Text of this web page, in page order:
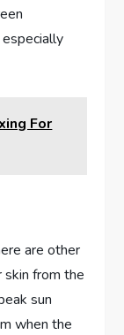
For
are other
from the
sun
when the